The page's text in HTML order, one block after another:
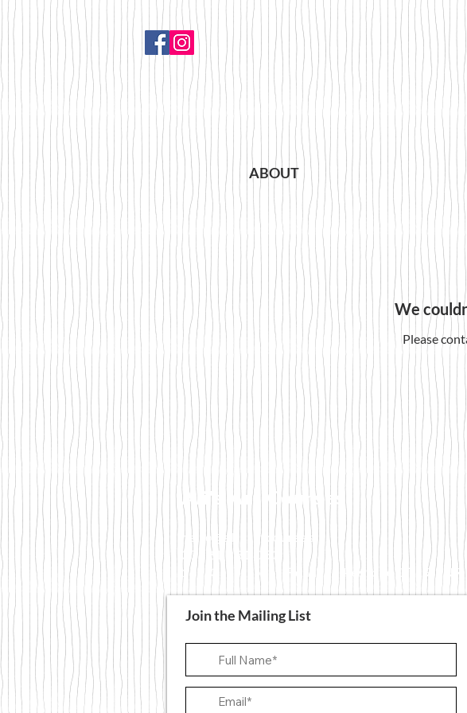
ABOUT
We
Please
Ali's Art Courses
hello@alisartcourses
07821 361 050
107 Canterbury Road, Folkestone CT19 5NR
Join the Mailing List